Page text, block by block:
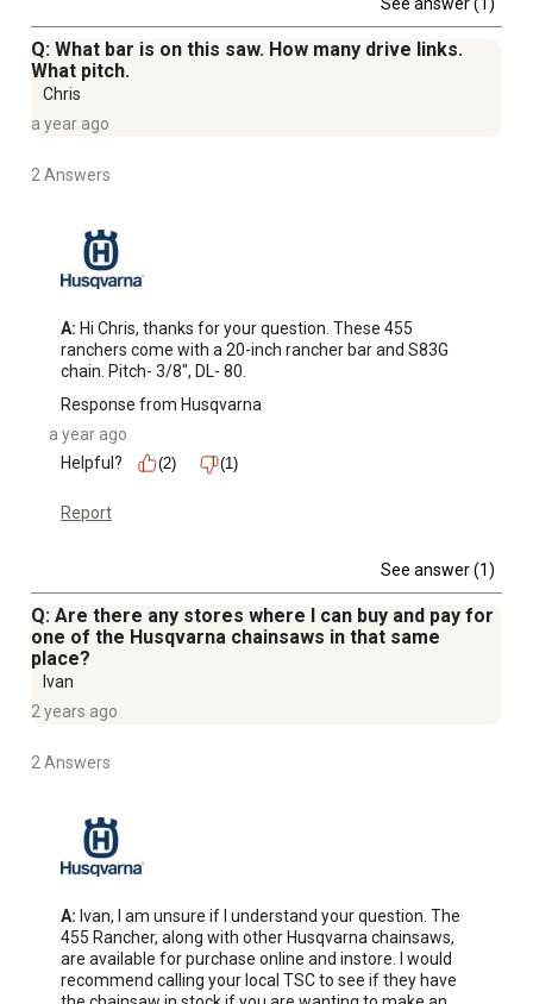
See answer (1)
Q: What bar is on this saw. How many drive links.
What pitch.
Chris
a year ago
2 Answers
A: Hi Chris, thanks for your question. These 455
ranchers come with a 20-inch rancher bar and S83G
chain. Pitch- 3/8", DL- 80.
Response from Husqvarna
a year ago
Helpful?
(2) (1)
Report
See answer (1)
Q: Are there any stores where I can buy and pay for
one of the Husqvarna chainsaws in that same
place?
Ivan
2 years ago
2 Answers
A: Ivan, I am unsure if I understand your question. The
455 Rancher, along with other Husqvarna chainsaws,
are available for purchase online and instore. I would
recommend calling your local TSC to see if they have